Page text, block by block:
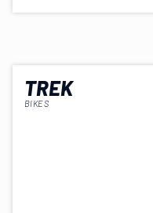
TREK
BIKES